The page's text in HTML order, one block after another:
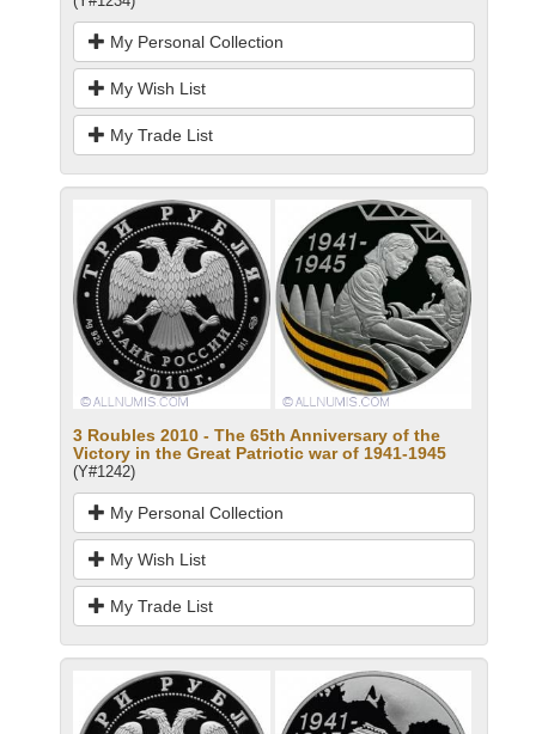
My Personal Collection
My Wish List
My Trade List
3 Roubles 2010 - The 65th Anniversary of the
Victory in the Great Patriotic war of 1941-1945
(Y#1242)
My Personal Collection
My Wish List
My Trade List